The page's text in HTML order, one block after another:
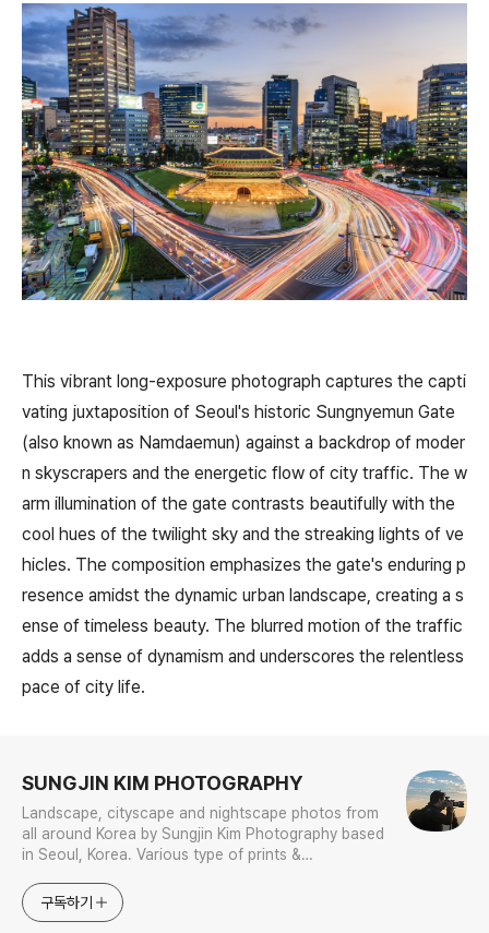
This vibrant long-exposure photograph captures the capti
vating juxtaposition of Seoul's historic Sungnyemun Gate
(also known as Namdaemun) against a backdrop of moder
n skyscrapers and the energetic flow of city traffic. The w
arm illumination of the gate contrasts beautifully with the
cool hues of the twilight sky and the streaking lights of ve
hicles. The composition emphasizes the gate's enduring p
resence amidst the dynamic urban landscape, creating a s
ense of timeless beauty. The blurred motion of the traffic
adds a sense of dynamism and underscores the relentless
pace of city life.
SUNGJIN KIM PHOTOGRAPHY
Landscape, cityscape and nightscape photos from
all around Korea by Sungjin Kim Photography based
in Seoul, Korea. Various type of prints &
photos in galleries.
구독하기